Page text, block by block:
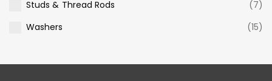
Studs & Thread Rods
(7)
Washers
(15)